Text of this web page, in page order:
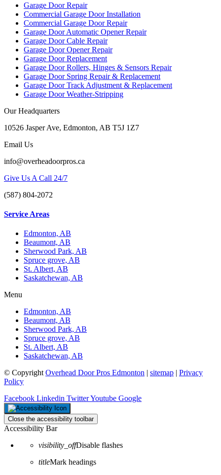
Garage Door Repair
Commercial Garage Door Installation
Commercial Garage Door Repair
Garage Door Automatic Opener Repair
Garage Door Cable Repair
Garage Door Opener Repair
Garage Door Replacement
Garage Door Rollers, Hinges & Sensors Repair
Garage Door Spring Repair & Replacement
Garage Door Track Adjustment & Replacement
Garage Door Weather-Stripping
Our Headquarters
10526 Jasper Ave, Edmonton, AB T5J 1Z7
Email Us
info@overheadoorpros.ca
Give Us A Call 24/7
(587) 804-2072
Service Areas
Edmonton, AB
Beaumont, AB
Sherwood Park, AB
Spruce grove, AB
St. Albert, AB
Saskatchewan, AB
Menu
Edmonton, AB
Beaumont, AB
Sherwood Park, AB
Spruce grove, AB
St. Albert, AB
Saskatchewan, AB
© Copyright Overhead Door Pros Edmonton | sitemap | Privacy
Policy
Facebook Linkedin TwitterYoutube Google
Close the accessibility toolbar
Accessibility Bar
visibility_offDisable flashes
titleMark headings